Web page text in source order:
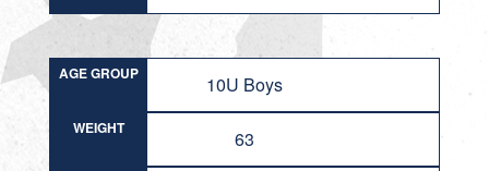
AGE GROUP 10U Boys
WEIGHT 63